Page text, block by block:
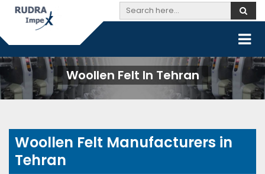
Woollen Felt In Tehran
Woollen Felt Manufacturers in
Tehran